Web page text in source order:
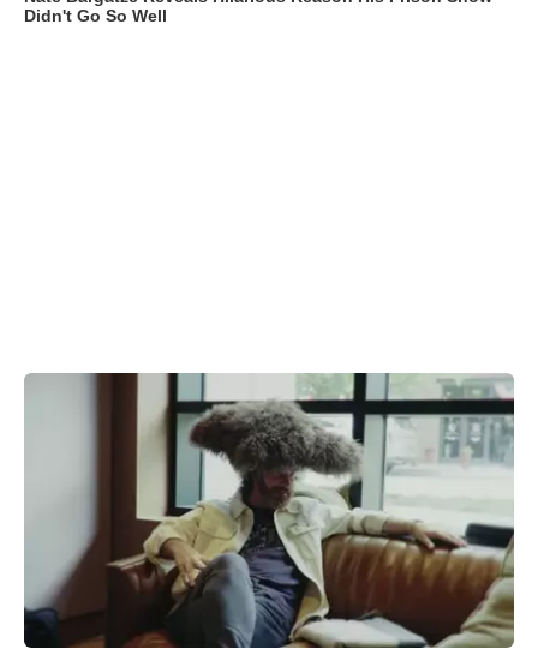
Didn't Go So Well